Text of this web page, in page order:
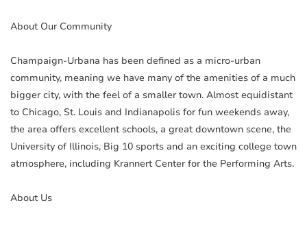
About Our Community
Champaign-Urbana has been defined as a micro-urban
community, meaning we have many of the amenities of a much
bigger city, with the feel of a smaller town. Almost equidistant
to Chicago, St. Louis and Indianapolis for fun weekends away,
the area offers excellent schools, a great downtown scene, the
University of Illinois, Big 10 sports and an exciting college town
atmosphere, including Krannert Center for the Performing Arts.
About Us